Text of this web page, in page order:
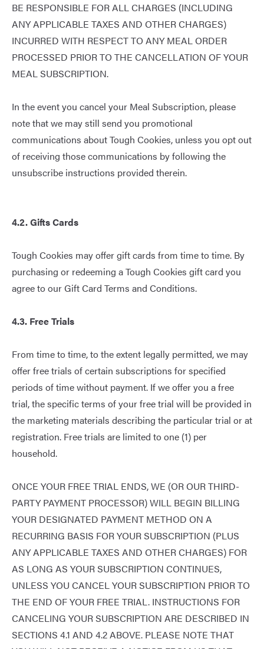
BE RESPONSIBLE FOR ALL CHARGES (INCLUDING
ANY APPLICABLE TAXES AND OTHER CHARGES)
INCURRED WITH RESPECT TO ANY MEAL ORDER
PROCESSED PRIOR TO THE CANCELLATION OF YOUR
MEAL SUBSCRIPTION.
In the event you cancel your Meal Subscription, please
note that we may still send you promotional
communications about Tough Cookies, unless you opt out
of receiving those communications by following the
unsubscribe instructions provided therein.
4.2. Gifts Cards
Tough Cookies may offer gift cards from time to time. By
purchasing or redeeming a Tough Cookies gift card you
agree to ourGift Card Terms and Conditions.
4.3. Free Trials
From time to time, to the extent legally permitted, we may
offer free trials of certain subscriptions for specified
periods of time without payment. If we offer you a free
trial, the specific terms of your free trial will be provided in
the marketing materials describing the particular trial or at
registration. Free trials are limited to one (1) per
household.
ONCE YOUR FREE TRIAL ENDS, WE (OR OUR THIRD-
PARTY PAYMENT PROCESSOR) WILL BEGIN BILLING
YOUR DESIGNATED PAYMENT METHOD ON A
RECURRING BASIS FOR YOUR SUBSCRIPTION (PLUS
ANY APPLICABLE TAXES AND OTHER CHARGES) FOR
AS LONG AS YOUR SUBSCRIPTION CONTINUES,
UNLESS YOU CANCEL YOUR SUBSCRIPTION PRIOR TO
THE END OF YOUR FREE TRIAL. INSTRUCTIONS FOR
CANCELING YOUR SUBSCRIPTION ARE DESCRIBED IN
SECTIONS 4.1 AND 4.2 ABOVE. PLEASE NOTE THAT